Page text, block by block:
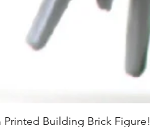
Printed Building Brick Figure!